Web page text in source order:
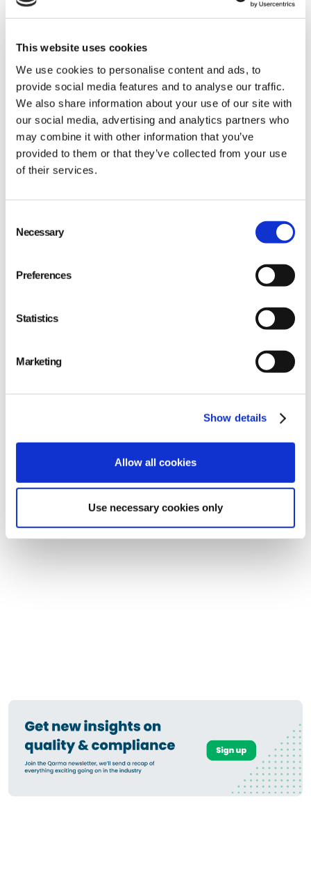
This website uses cookies
We use cookies to personalise content and ads, to
provide social media features and to analyse our traffic.
We also share information about your use of our site with
our social media, advertising and analytics partners who
may combine it with other information that you’ve
provided to them or that they’ve collected from your use
of their services.
Selection
Necessary
Preferences
Statistics
Marketing
Show details
Allow all cookies
Use necessary cookies only
Data encryption: Your data is transmitted with
end-to-end encryption, ensuring its
confidentiality and integrity.
audits, proactively identifying and addressing
ensure only authorized personnel have access
Continuous monitoring: Our systems undergo
continuous monitoring, allowing us to detect
and respond promptly to potential security